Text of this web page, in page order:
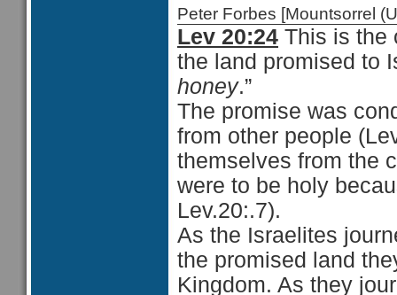
Peter Forbes [Mountsorrel
Lev 20:24 This is the
the land promised to
honey.”
The promise was
from other people
themselves from the
were to be holy
Lev.20:.7).
As the Israelites
the promised land
Kingdom. As they